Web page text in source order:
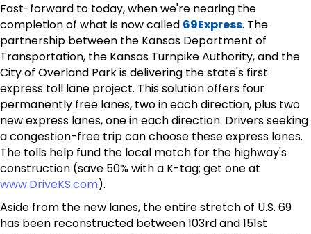
Fast-forward to today, when we're nearing the
completion of what is now called 69Express. The
partnership between the Kansas Department of
Transportation, the Kansas Turnpike Authority, and the
City of Overland Park is delivering the state's first
express toll lane project. This solution offers four
permanently free lanes, two in each direction, plus two
new express lanes, one in each direction. Drivers seeking
a congestion-free trip can choose these express lanes.
The tolls help fund the local match for the highway's
construction (save 50% with a K-tag; get one at
www.DriveKS.com).
Aside from the new lanes, the entire stretch of U.S. 69
has been reconstructed between 103rd and 151st